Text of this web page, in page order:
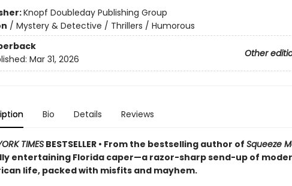
Knopf Doubleday Publishing Group
/ Mystery & Detective / Thrillers / Humorous
Other
Mar 31, 2026
Bio Details Reviews
TIMESBESTSELLER • From the bestselling author of Squeeze
entertaining Florida caper—a razor-sharp send-up of
life, packed with misfits and mayhem.